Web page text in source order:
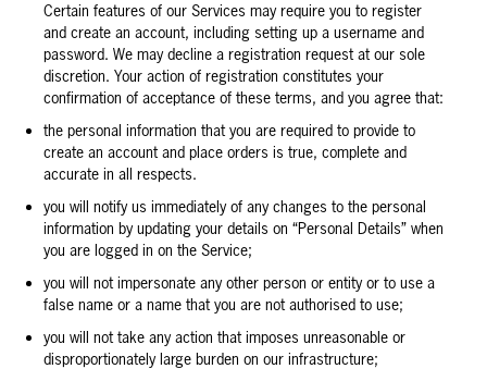
Certain features of our Services may require you to register
and create an account, including setting up a username and
password. We may decline a registration request at our sole
discretion. Your action of registration constitutes your
confirmation of acceptance of these terms, and you agree that:
the personal information that you are required to provide to
create an account and place orders is true, complete and
accurate in all respects.
you will notify us immediately of any changes to the personal
information by updating your details on “Personal Details” when
you are logged in on the Service;
you will not impersonate any other person or entity or to use a
false name or a name that you are not authorised to use;
you will not take any action that imposes unreasonable or
disproportionately large burden on our infrastructure;